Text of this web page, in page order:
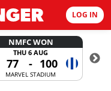
LOG IN
NMFC WON
THU 6 AUG
77 - 100
MARVEL STADIUM